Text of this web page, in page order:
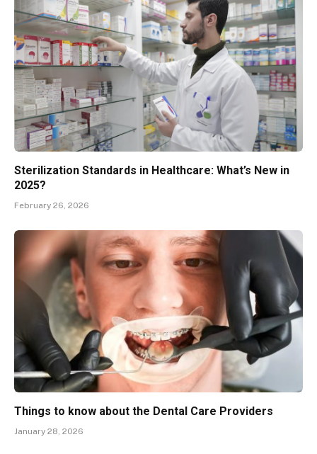
Sterilization Standards in Healthcare: What’s New in
2025?
February 26, 2026
Things to know about the Dental Care Providers
January 28, 2026